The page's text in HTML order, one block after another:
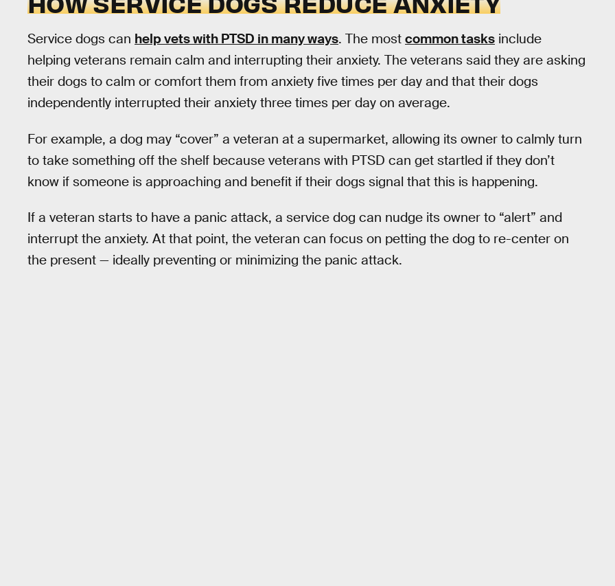
Service dogs can help vets with PTSD in many ways. The most common tasks include
helping veterans remain calm and interrupting their anxiety. The veterans said they are asking
their dogs to calm or comfort them from anxiety five times per day and that their dogs
independently interrupted their anxiety three times per day on average.
For example, a dog may “cover” a veteran at a supermarket, allowing its owner to calmly turn
to take something off the shelf because veterans with PTSD can get startled if they don’t
know if someone is approaching and benefit if their dogs signal that this is happening.
If a veteran starts to have a panic attack, a service dog can nudge its owner to “alert” and
interrupt the anxiety. At that point, the veteran can focus on petting the dog to re-center on
the present — ideally preventing or minimizing the panic attack.